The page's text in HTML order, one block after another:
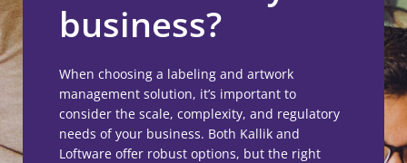
business?
When choosing a labeling and artwork
management solution, it’s important to
consider the scale, complexity, and regulatory
needs of your business. Both Kallik and
Loftware offer robust options, but the right